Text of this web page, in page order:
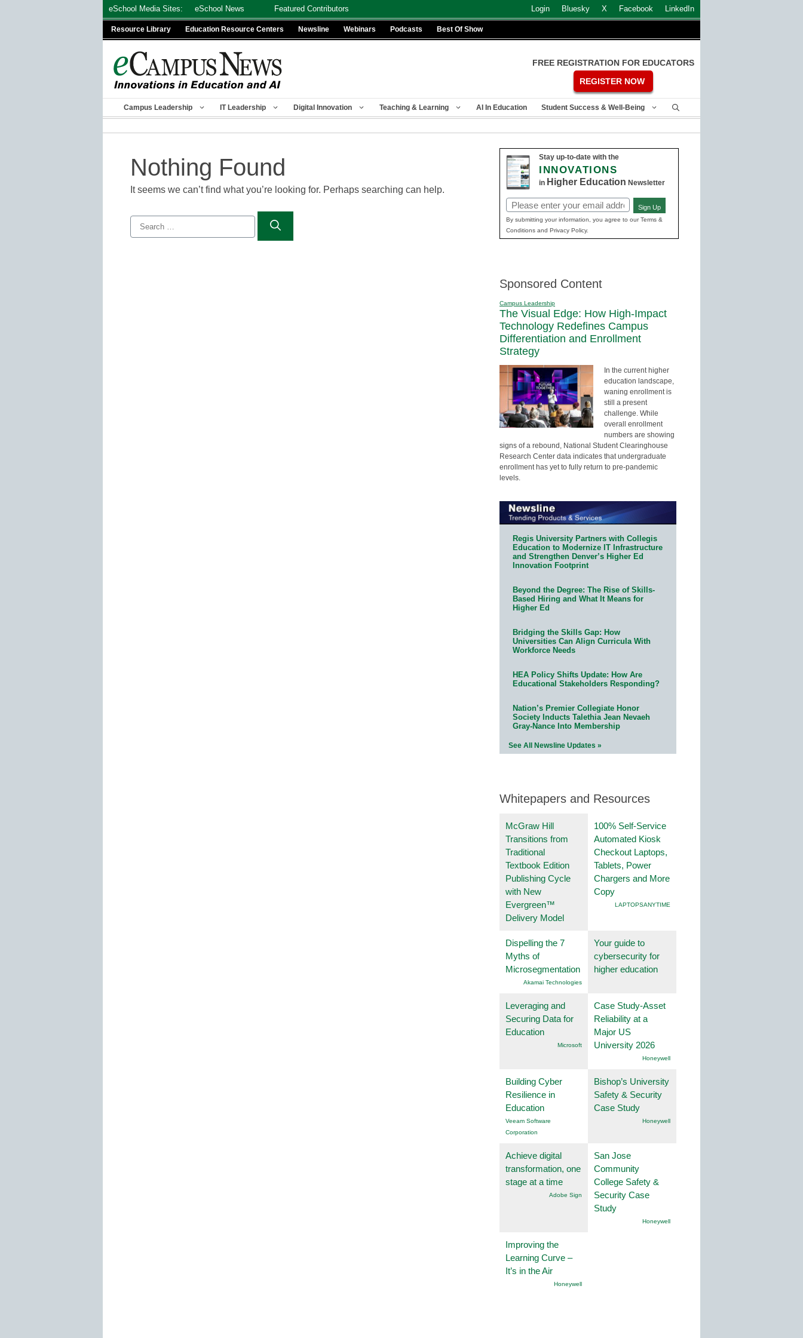
eSchool Media Sites: eSchool News Featured Contributors Login Bluesky X Facebook LinkedIn
Resource Library Education Resource Centers Newsline Webinars Podcasts Best Of Show
FREE REGISTRATION FOR EDUCATORS
REGISTER NOW
Campus Leadership IT Leadership Digital Innovation Teaching & Learning AI In Education Student Success & Well-Being
Nothing Found
It seems we can’t find what you’re looking for. Perhaps searching can help.
Search
for:
Stay up-to-date with the
INNOVATIONS
in Higher Education Newsletter
Email
(Required)
Sign Up
By submitting your information, you agree to our Terms &
Conditions and Privacy Policy.
Sponsored Content
Campus Leadership
The Visual Edge: How High-Impact
Technology Redefines Campus
Differentiation and Enrollment
Strategy
In the current higher
education landscape,
waning enrollment is
still a present
challenge. While
overall enrollment
numbers are showing
signs of a rebound, National Student Clearinghouse
Research Center data indicates that undergraduate
enrollment has yet to fully return to pre-pandemic
levels.
Regis University Partners with Collegis
Education to Modernize IT Infrastructure
and Strengthen Denver’s Higher Ed
Innovation Footprint
Beyond the Degree: The Rise of Skills-
Based Hiring and What It Means for
Higher Ed
Bridging the Skills Gap: How
Universities Can Align Curricula With
Workforce Needs
HEA Policy Shifts Update: How Are
Educational Stakeholders Responding?
Nation’s Premier Collegiate Honor
Society Inducts Talethia Jean Nevaeh
Gray-Nance Into Membership
See All Newsline Updates »
Whitepapers and Resources
McGraw Hill
Transitions from
Traditional
Textbook Edition
Publishing Cycle
with New
Evergreen™
Delivery Model
100% Self-Service
Automated Kiosk
Checkout Laptops,
Tablets, Power
Chargers and More
Copy
LAPTOPSANYTIME
Dispelling the 7
Myths of
Microsegmentation
Akamai Technologies
Your guide to
cybersecurity for
higher education
Leveraging and
Securing Data for
Education
Microsoft
Case Study-Asset
Reliability at a
Major US
University 2026
Honeywell
Building Cyber
Resilience in
Education
Veeam Software
Corporation
Bishop’s University
Safety & Security
Case Study
Honeywell
Achieve digital
transformation, one
stage at a time
Adobe Sign
San Jose
Community
College Safety &
Security Case
Study
Honeywell
Improving the
Learning Curve –
It’s in the Air
Honeywell